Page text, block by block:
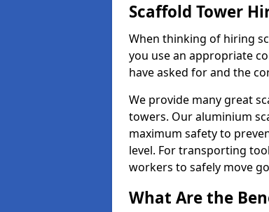
Scaffold Tower
When thinking of hiring
you use an appropriate
have asked for and the
We provide many great
towers. Our aluminium
maximum safety to
level. For transporting
workers to safely move
What Are the